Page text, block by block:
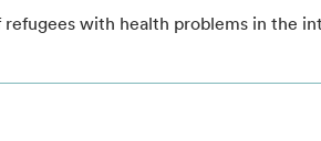
with health problems in the